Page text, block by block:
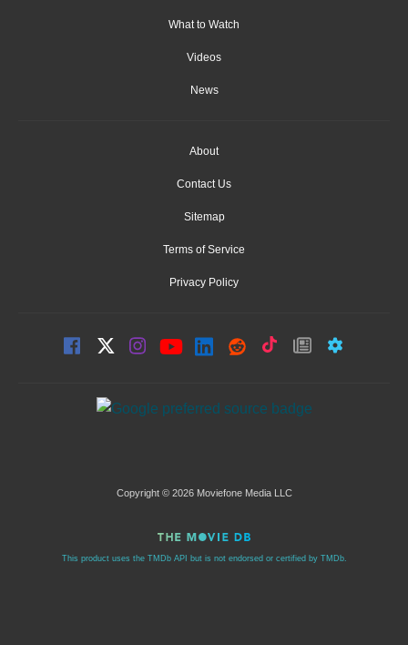
What to Watch
Videos
News
About
Contact Us
Sitemap
Terms of Service
Privacy Policy
Copyright © 2026 Moviefone Media LLC
This product uses the TMDb API but is not endorsed or certified by TMDb.